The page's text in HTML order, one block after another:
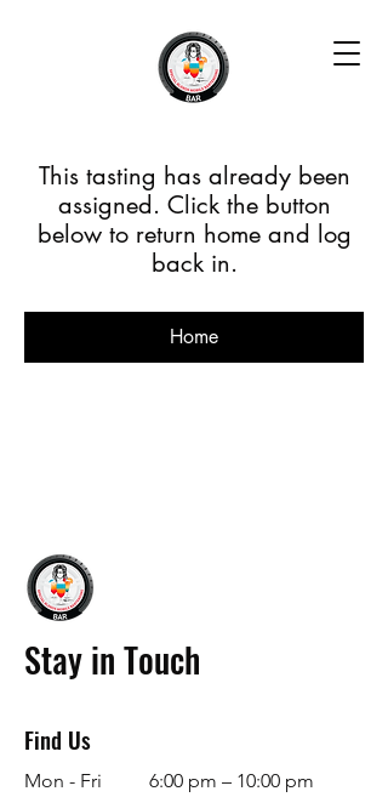
This tasting has already been
assigned. Click the button
below to return home and log
back in.
Home
Stay in Touch
Find Us
Mon - Fri 6:00 pm – 10:00 pm